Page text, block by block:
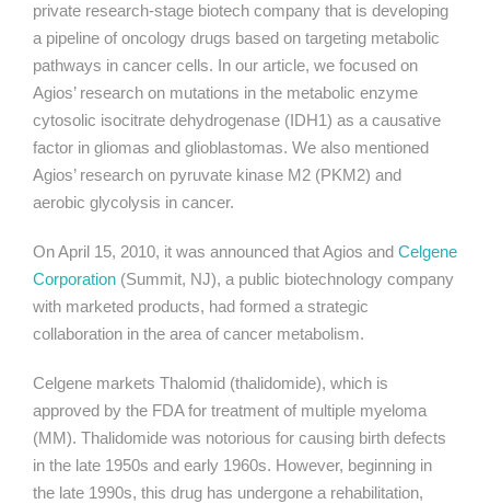
private research-stage biotech company that is developing
a pipeline of oncology drugs based on targeting metabolic
pathways in cancer cells. In our article, we focused on
Agios’ research on mutations in the metabolic enzyme
cytosolic isocitrate dehydrogenase (IDH1) as a causative
factor in gliomas and glioblastomas. We also mentioned
Agios’ research on pyruvate kinase M2 (PKM2) and
aerobic glycolysis in cancer.
On April 15, 2010, it was announced that Agios and Celgene
Corporation (Summit, NJ), a public biotechnology company
with marketed products, had formed a strategic
collaboration in the area of cancer metabolism.
Celgene markets Thalomid (thalidomide), which is
approved by the FDA for treatment of multiple myeloma
(MM). Thalidomide was notorious for causing birth defects
in the late 1950s and early 1960s. However, beginning in
the late 1990s, this drug has undergone a rehabilitation,